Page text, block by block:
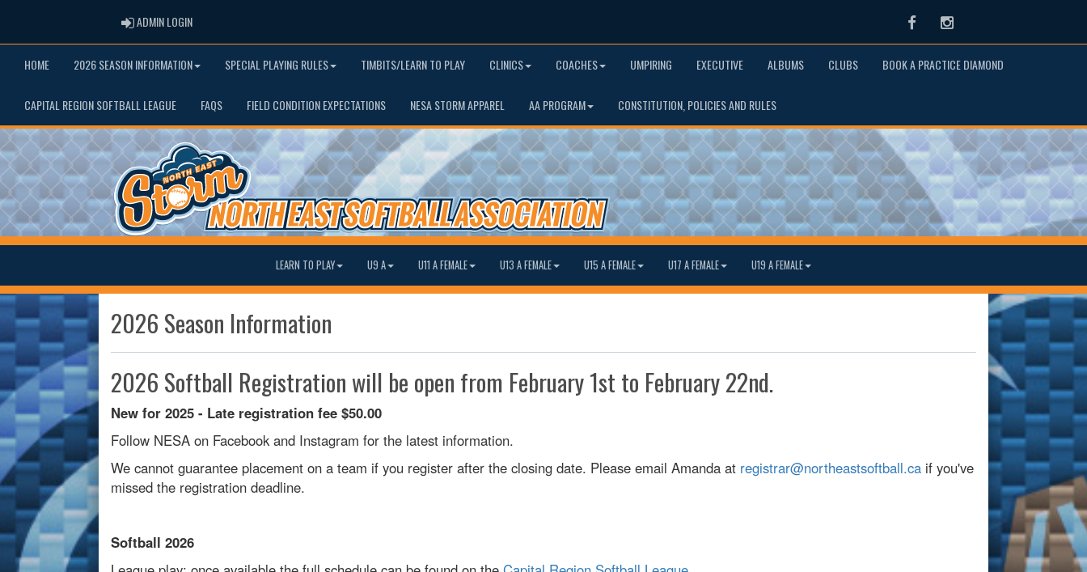
ADMIN LOGINADMIN LOGIN FacebookInstagram
HOME 2026 SEASON INFORMATION SPECIAL PLAYING RULES TIMBITS/LEARN TO PLAY CLINICS COACHES UMPIRING EXECUTIVE ALBUMS CLUBS BOOK A PRACTICE DIAMOND
CAPITAL REGION SOFTBALL LEAGUE FAQS FIELD CONDITION EXPECTATIONS NESA STORM APPAREL AA PROGRAM CONSTITUTION, POLICIES AND RULES
LEARN TO PLAY U9 A U11 A FEMALE U13 A FEMALE U15 A FEMALE U17 A FEMALE U19 A FEMALE
2026 Season Information
2026 Softball Registration will be open from February 1st to February 22nd.
New for 2025 - Late registration fee $50.00
Follow NESA on Facebook and Instagram for the latest information.
We cannot guarantee placement on a team if you register after the closing date. Please email Amanda at registrar@northeastsoftball.ca if you've
missed the registration deadline.
Softball 2026